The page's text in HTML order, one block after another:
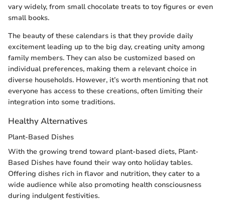
vary widely, from small chocolate treats to toy figures or even
small books.
The beauty of these calendars is that they provide daily
excitement leading up to the big day, creating unity among
family members. They can also be customized based on
individual preferences, making them a relevant choice in
diverse households. However, it’s worth mentioning that not
everyone has access to these creations, often limiting their
integration into some traditions.
Healthy Alternatives
Plant-Based Dishes
With the growing trend toward plant-based diets, Plant-
Based Dishes have found their way onto holiday tables.
Offering dishes rich in flavor and nutrition, they cater to a
wide audience while also promoting health consciousness
during indulgent festivities.